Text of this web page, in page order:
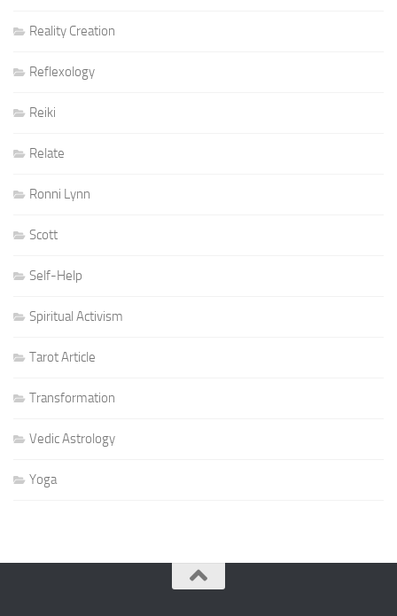
Reality Creation
Reflexology
Reiki
Relate
Ronni Lynn
Scott
Self-Help
Spiritual Activism
Tarot Article
Transformation
Vedic Astrology
Yoga